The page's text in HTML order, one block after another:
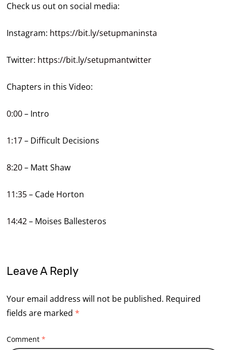
Check us out on social media:
Instagram: https://bit.ly/setupmaninsta
Twitter: https://bit.ly/setupmantwitter
Chapters in this Video:
0:00– Intro
1:17– Difficult Decisions
8:20– Matt Shaw
11:35– Cade Horton
14:42– Moises Ballesteros
Leave A Reply
Your email address will not be published. Required
fields are marked*
Comment*